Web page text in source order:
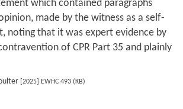
which contained paragraphs
made by the witness as a self-
noting that it was expert evidence by
of CPR Part 35 and plainly
[2025] EWHC 493 (KB)